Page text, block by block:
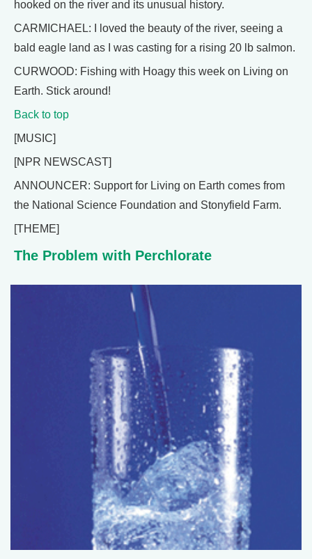
hooked on the river and its unusual history.
CARMICHAEL: I loved the beauty of the river, seeing a
bald eagle land as I was casting for a rising 20 lb salmon.
CURWOOD: Fishing with Hoagy this week on Living on
Earth. Stick around!
Back to top
[MUSIC]
[NPR NEWSCAST]
ANNOUNCER: Support for Living on Earth comes from
the National Science Foundation and Stonyfield Farm.
[THEME]
The Problem with Perchlorate